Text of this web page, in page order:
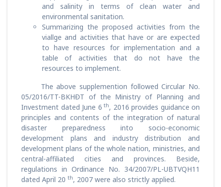
and salinity in terms of clean water and
environmental sanitation.
Summarizing the proposed activities from the
viallge and activities that have or are expected
to have resources for implementation and a
table of activities that do not have the
resources to implement.
The above supplemention followed Circular No.
05/2016/TT-BKHĐT of the Ministry of Planning and
Investment dated June 6 th, 2016 provides guidance on
principles and contents of the integration of natural
disaster preparedness into socio-economic
development plans and industry distribution and
development plans of the whole nation, ministries, and
central-affiliated cities and provinces. Beside,
regulations in Ordinance No. 34/2007/PL-UBTVQH11
dated April 20 th, 2007 were also strictly applied.